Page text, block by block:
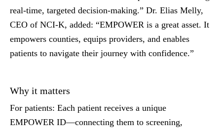
real-time, targeted decision-making.” Dr. Elias Melly,
CEO of NCI-K, added: “EMPOWER is a great asset. It
empowers counties, equips providers, and enables
patients to navigate their journey with confidence.”
Why it matters
For patients: Each patient receives a unique
EMPOWER ID—connecting them to screening,